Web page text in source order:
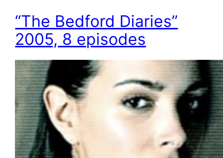
“The Bedford Diaries”
2005, 8 episodes